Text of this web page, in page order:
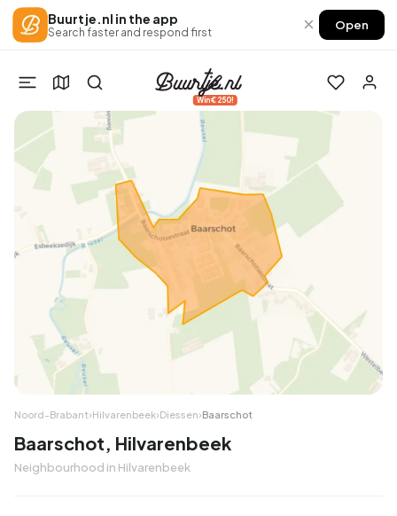
Buurtje.nl in the app
Search faster and respond first × Open
Win €250!
Noord-Brabant›Hilvarenbeek›Diessen›Baarschot
Baarschot, Hilvarenbeek
Neighbourhood in Hilvarenbeek